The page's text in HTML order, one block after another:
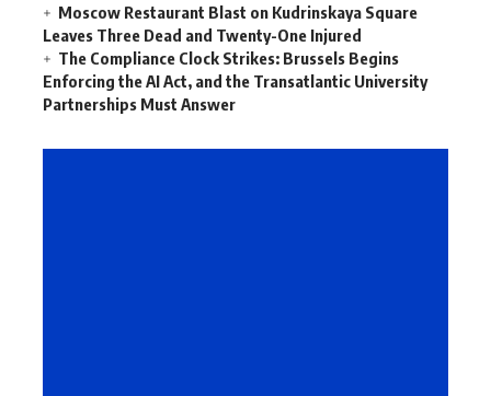
Moscow Restaurant Blast on Kudrinskaya Square
Leaves Three Dead and Twenty-One Injured
The Compliance Clock Strikes: Brussels Begins
Enforcing the AI Act, and the Transatlantic University
Partnerships Must Answer